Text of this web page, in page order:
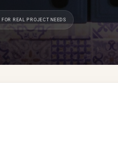
FOR REAL PROJECT NEEDS